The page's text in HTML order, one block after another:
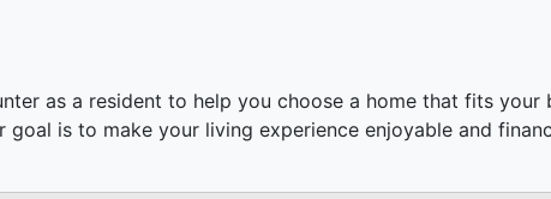
as a resident to help you choose a home that fits your
is to make your living experience enjoyable and